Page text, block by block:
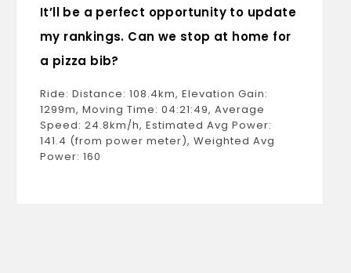
It’ll be a perfect opportunity to update
my rankings. Can we stop at home for
a pizza bib?
Ride: Distance: 108.4km, Elevation Gain:
1299m, Moving Time: 04:21:49, Average
Speed: 24.8km/h, Estimated Avg Power:
141.4 (from power meter), Weighted Avg
Power: 160